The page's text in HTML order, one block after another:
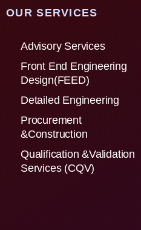
OUR SERVICES
Advisory Services
Front End Engineering
Design(FEED)
Detailed Engineering
Procurement
&Construction
Qualification &Validation
Services (CQV)